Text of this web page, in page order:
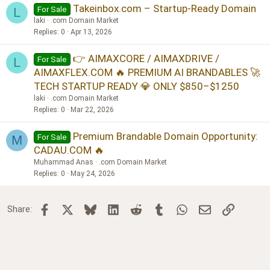
L For Sale Takeinbox.com – Startup-Ready Domain
laki
.com Domain Market
Replies 0 Apr 13, 2026
L For Sale
👉 AIMAXCORE / AIMAXDRIVE /
AIMAXFLEX.COM 🔥 PREMIUM AI BRANDABLES 🚀
TECH STARTUP READY 💎 ONLY $850–$1250
laki
.com Domain Market
Replies 0 Mar 22, 2026
M For Sale
Premium Brandable Domain Opportunity:
CADAU.COM 🔥
Muhammad Anas
.com Domain Market
Replies 0 May 24, 2026
Share: Facebook BlueskyLinkedInReddit TumblrWhatsApp
Email Link